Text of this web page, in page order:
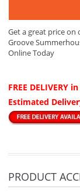
Get a great price on
Groove
Online Today
FREE DELIVERY
Estimated
PRODUCT